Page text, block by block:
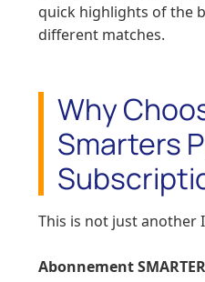
quick highlights of the
different matches.
Why
Smarters
This is not just another
Abonnement